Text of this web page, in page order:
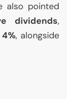
also pointed
dividends,
, alongside